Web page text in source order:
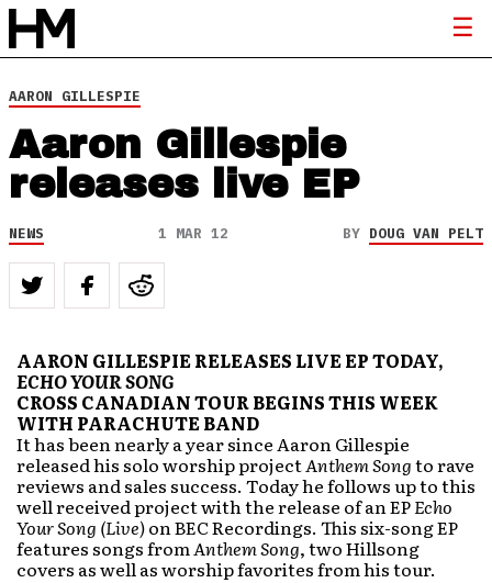
AARON GILLESPIE
Aaron Gillespie
releases live EP
NEWS 1 MAR 12 BY DOUG VAN PELT
AARON GILLESPIE RELEASES LIVE EP TODAY,
ECHO YOUR SONG
CROSS CANADIAN TOUR BEGINS THIS WEEK
WITH PARACHUTE BAND
It has been nearly a year since Aaron Gillespie
released his solo worship projectAnthem Songto rave
reviews and sales success. Today he follows up to this
well received project with the release of an EPEcho
Your Song (Live)on BEC Recordings. This six-song EP
features songs fromAnthem Song, two Hillsong
covers as well as worship favorites from his tour.